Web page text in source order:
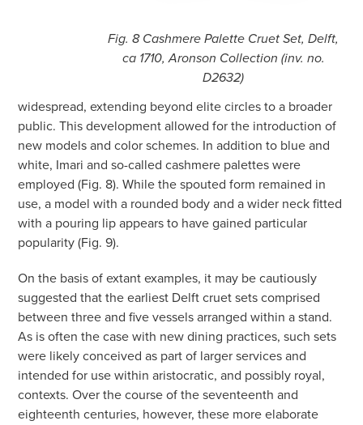
Fig. 8 Cashmere Palette Cruet Set, Delft,
ca 1710, Aronson Collection (inv. no.
D2632)
widespread, extending beyond elite circles to a broader
public. This development allowed for the introduction of
new models and color schemes. In addition to blue and
white, Imari and so-called cashmere palettes were
employed (Fig. 8). While the spouted form remained in
use, a model with a rounded body and a wider neck fitted
with a pouring lip appears to have gained particular
popularity (Fig. 9).
On the basis of extant examples, it may be cautiously
suggested that the earliest Delft cruet sets comprised
between three and five vessels arranged within a stand.
As is often the case with new dining practices, such sets
were likely conceived as part of larger services and
intended for use within aristocratic, and possibly royal,
contexts. Over the course of the seventeenth and
eighteenth centuries, however, these more elaborate